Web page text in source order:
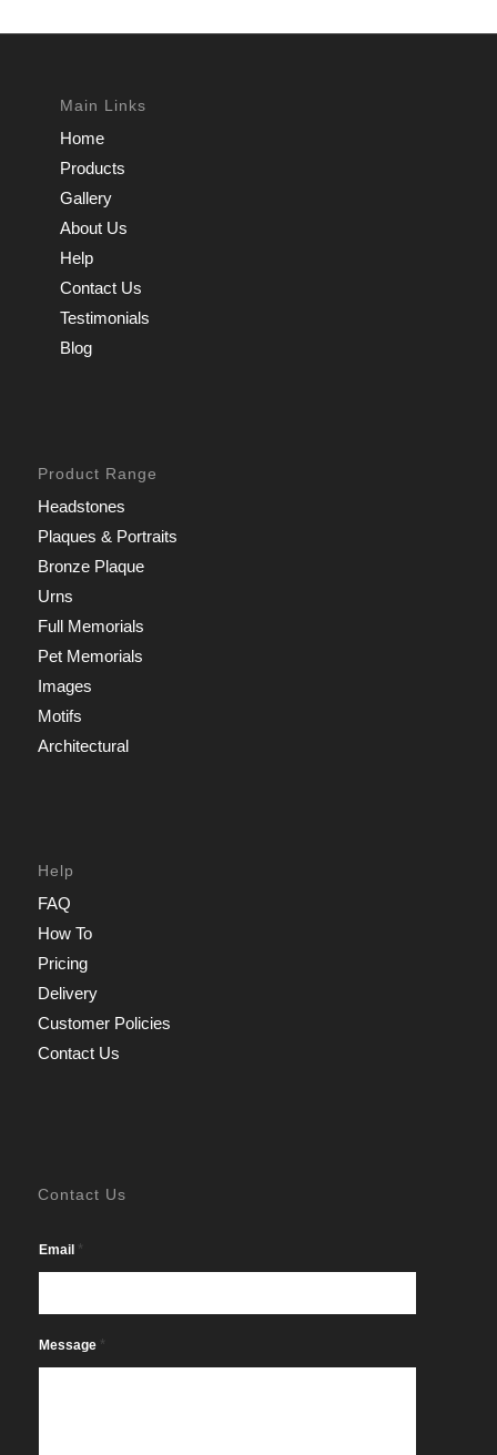
Main Links
Home
Products
Gallery
About Us
Help
Contact Us
Testimonials
Blog
Product Range
Headstones
Plaques & Portraits
Bronze Plaque
Urns
Full Memorials
Pet Memorials
Images
Motifs
Architectural
Help
FAQ
How To
Pricing
Delivery
Customer Policies
Contact Us
Contact Us
Email *
Message *